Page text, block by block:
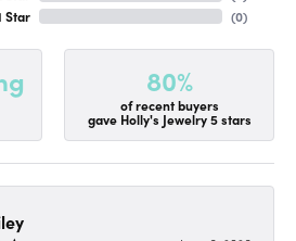
Star
(0)
80%
of recent buyers
gave Holly's Jewelry 5 stars